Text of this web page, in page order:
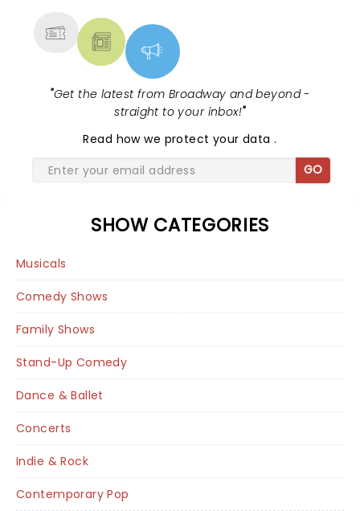
"Get the latest from Broadway and beyond -
straight to your inbox!"
Read how we protect your data.
GO
SHOW CATEGORIES
Musicals
Comedy Shows
Family Shows
Stand-Up Comedy
Dance & Ballet
Concerts
Indie & Rock
Contemporary Pop